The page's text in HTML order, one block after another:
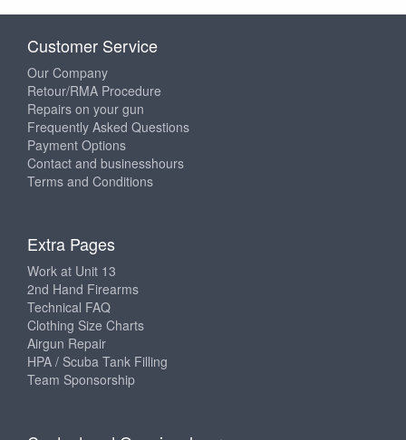
Customer Service
Our Company
Retour/RMA Procedure
Repairs on your gun
Frequently Asked Questions
Payment Options
Contact and businesshours
Terms and Conditions
Extra Pages
Work at Unit 13
2nd Hand Firearms
Technical FAQ
Clothing Size Charts
Airgun Repair
HPA / Scuba Tank Filling
Team Sponsorship